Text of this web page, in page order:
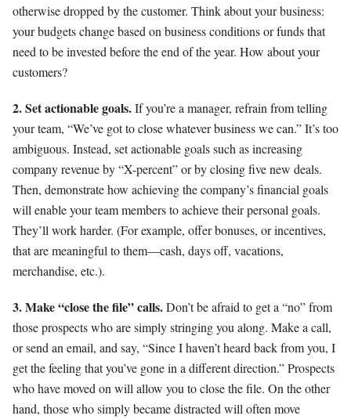
otherwise dropped by the customer. Think about your business:
your budgets change based on business conditions or funds that
need to be invested before the end of the year. How about your
customers?
2. Set actionable goals.If you’re a manager, refrain from telling
your team, “We’ve got to close whatever business we can.” It’s too
ambiguous. Instead, set actionable goals such as increasing
company revenue by “X-percent” or by closing five new deals.
Then, demonstrate how achieving the company’s financial goals
will enable your team members to achieve their personal goals.
They’ll work harder. (For example, offer bonuses, or incentives,
that are meaningful to them—cash, days off, vacations,
merchandise, etc.).
3. Make “close the file” calls.Don’t be afraid to get a “no” from
those prospects who are simply stringing you along. Make a call,
or send an email, and say, “Since I haven’t heard back from you, I
get the feeling that you’ve gone in a different direction.” Prospects
who have moved on will allow you to close the file. On the other
hand, those who simply became distracted will often move